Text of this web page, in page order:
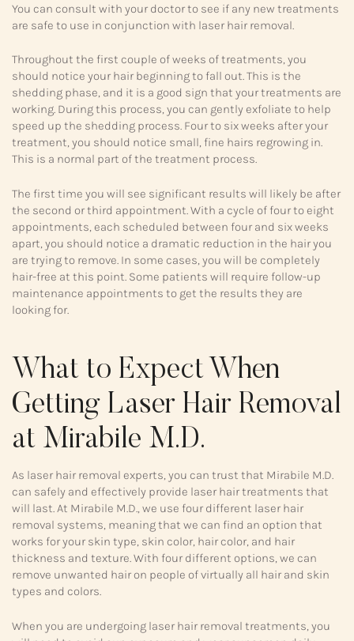
You can consult with your doctor to see if any new treatments
are safe to use in conjunction with laser hair removal.
Throughout the first couple of weeks of treatments, you
should notice your hair beginning to fall out. This is the
shedding phase, and it is a good sign that your treatments are
working. During this process, you can gently exfoliate to help
speed up the shedding process. Four to six weeks after your
treatment, you should notice small, fine hairs regrowing in.
This is a normal part of the treatment process.
The first time you will see significant results will likely be after
the second or third appointment. With a cycle of four to eight
appointments, each scheduled between four and six weeks
apart, you should notice a dramatic reduction in the hair you
are trying to remove. In some cases, you will be completely
hair-free at this point. Some patients will require follow-up
maintenance appointments to get the results they are
looking for.
What to Expect When
Getting Laser Hair Removal
at Mirabile M.D.
As laser hair removal experts, you can trust that Mirabile M.D.
can safely and effectively provide laser hair treatments that
will last. At Mirabile M.D., we use four different laser hair
removal systems, meaning that we can find an option that
works for your skin type, skin color, hair color, and hair
thickness and texture. With four different options, we can
remove unwanted hair on people of virtually all hair and skin
types and colors.
When you are undergoing laser hair removal treatments, you